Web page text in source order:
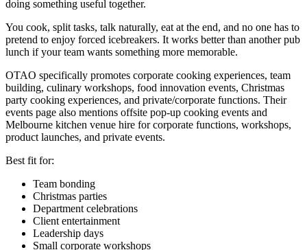
doing something useful together.
You cook, split tasks, talk naturally, eat at the end, and no one has to
pretend to enjoy forced icebreakers. It works better than another pub
lunch if your team wants something more memorable.
OTAO specifically promotes corporate cooking experiences, team
building, culinary workshops, food innovation events, Christmas
party cooking experiences, and private/corporate functions. Their
events page also mentions offsite pop-up cooking events and
Melbourne kitchen venue hire for corporate functions, workshops,
product launches, and private events.
Best fit for:
Team bonding
Christmas parties
Department celebrations
Client entertainment
Leadership days
Small corporate workshops